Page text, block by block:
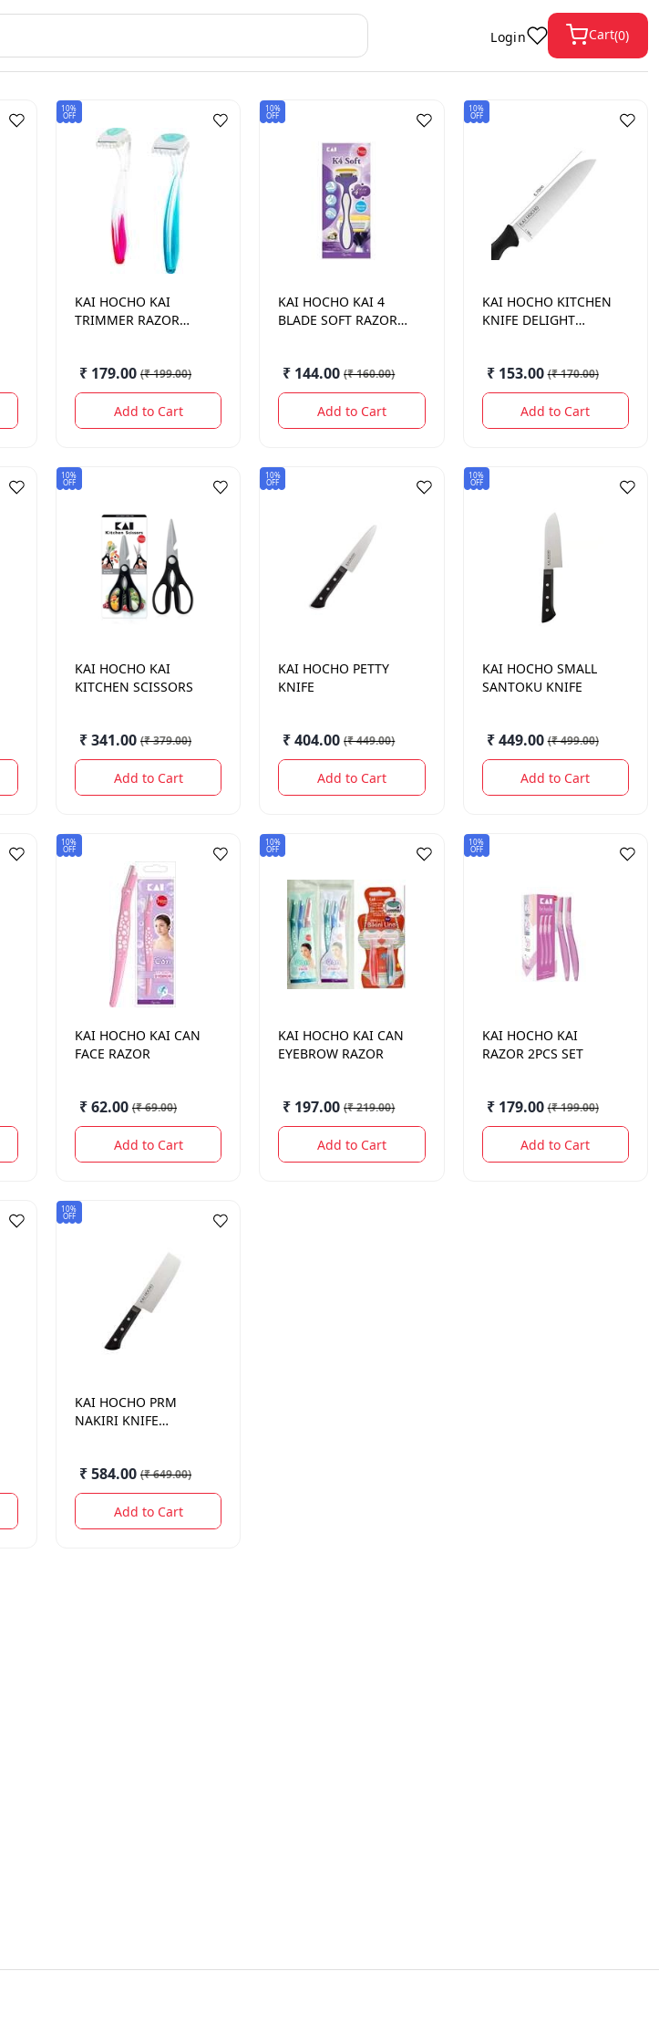
Login Cart(0)
10%
OFF
KAI HOCHO KAI
TRIMMER RAZOR
₹ 179.00 (₹ 199.00)
Add to Cart
10%
OFF
KAI HOCHO KAI 4
BLADE SOFT RAZOR 1
₹ 144.00 (₹ 160.00)
Add to Cart
10%
OFF
KAI HOCHO KITCHEN
KNIFE DELIGHT
₹ 153.00 (₹ 170.00)
Add to Cart
10%
OFF
KAI HOCHO KAI
KITCHEN SCISSORS
₹ 341.00 (₹ 379.00)
Add to Cart
10%
OFF
KAI HOCHO PETTY
KNIFE
₹ 404.00 (₹ 449.00)
Add to Cart
10%
OFF
KAI HOCHO SMALL
SANTOKU KNIFE
₹ 449.00 (₹ 499.00)
Add to Cart
10%
OFF
KAI HOCHO KAI CAN
FACE RAZOR
₹ 62.00 (₹ 69.00)
Add to Cart
10%
OFF
KAI HOCHO KAI CAN
EYEBROW RAZOR
₹ 197.00 (₹ 219.00)
Add to Cart
10%
OFF
KAI HOCHO KAI
RAZOR 2PCS SET
₹ 179.00 (₹ 199.00)
Add to Cart
10%
OFF
KAI HOCHO PRM
NAKIRI KNIFE
₹ 584.00 (₹ 649.00)
Add to Cart